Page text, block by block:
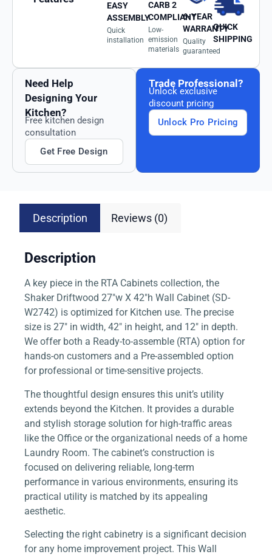
EASY
ASSEMBLY
Quick
installation
CARB 2
COMPLIANT
Low-
emission
materials
6-YEAR
WARRANTY
Quality
guaranteed
QUICK
SHIPPING
Need Help
Designing Your
Kitchen?
Free kitchen design
consultation
Get Free Design
Trade Professional?
Unlock exclusive
discount pricing
Unlock Pro Pricing
Description Reviews (0)
Description
A key piece in the RTA Cabinets collection, the
Shaker Driftwood 27″w X 42″h Wall Cabinet (SD-
W2742) is optimized for Kitchen use. The precise
size is 27″ in width, 42″ in height, and 12″ in depth.
We offer both a Ready-to-assemble (RTA) option for
hands-on customers and a Pre-assembled option
for professional or time-sensitive projects.
The thoughtful design ensures this unit’s utility
extends beyond the Kitchen. It provides a durable
and stylish storage solution for high-traffic areas
like the Office or the organizational needs of a home
Laundry Room. The cabinet’s construction is
focused on delivering reliable, long-term
performance in various environments, ensuring its
practical utility is matched by its appealing
aesthetic.
Selecting the right cabinetry is a significant decision
for any home improvement project. This Wall